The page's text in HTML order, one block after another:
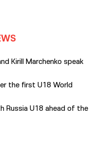
Kirill Marchenko speak
the first U18 World
Russia U18 ahead of the